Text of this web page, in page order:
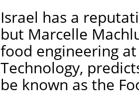
Israel has a
but Marcelle
food engineering
Technology,
be known as the